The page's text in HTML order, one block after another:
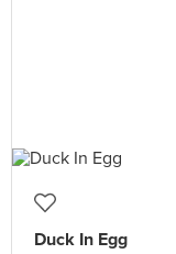
Duck In Egg